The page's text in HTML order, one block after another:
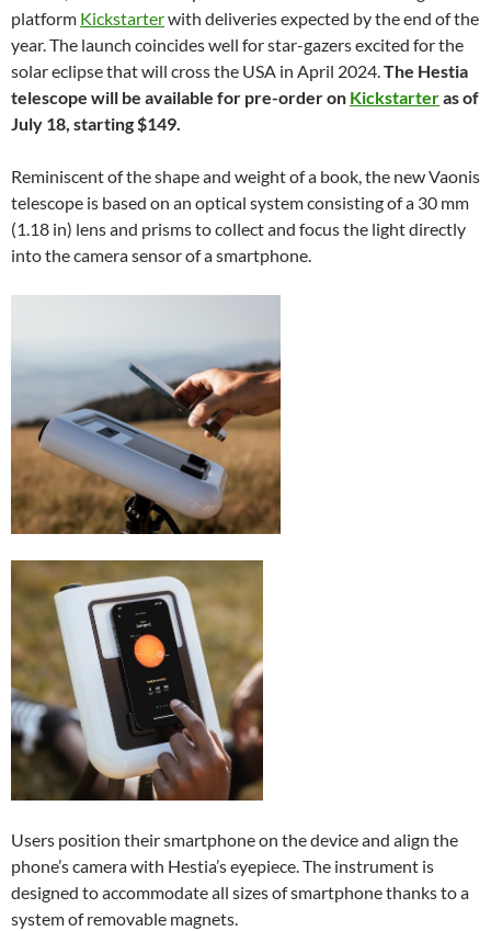
platform Kickstarterwith deliveries expected by the end of the
year. The launch coincides well for star-gazers excited for the
solar eclipse that will cross the USA in April 2024.The Hestia
telescope will be available for pre-order on Kickstarteras of
July 18, starting $149.
Reminiscent of the shape and weight of a book, the new Vaonis
telescope is based on an optical system consisting of a 30 mm
(1.18 in) lens and prisms to collect and focus the light directly
into the camera sensor of a smartphone.
Users position their smartphone on the device and align the
phone’s camera with Hestia’s eyepiece. The instrument is
designed to accommodate all sizes of smartphone thanks to a
system of removable magnets.